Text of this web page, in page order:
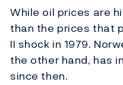
While oil prices are
than the prices that
II shock in 1979.
the other hand, has
since then.